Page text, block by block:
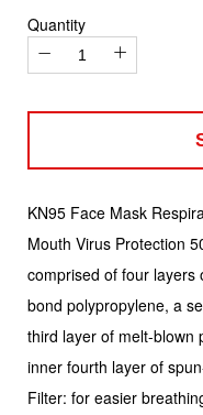
Quantity
− +
KN95 Face Mask
Mouth Virus Protection
comprised of four layers
bond polypropylene, a
third layer of melt-blown
inner fourth layer of
Filter: for easier